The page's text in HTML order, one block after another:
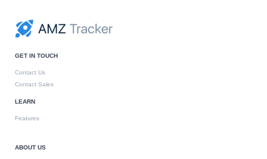
GET IN TOUCH
Contact Us
Contact Sales
LEARN
Features
ABOUT US